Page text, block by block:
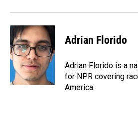
Adrian Florido
Adrian Florido is a
for NPR covering
America.